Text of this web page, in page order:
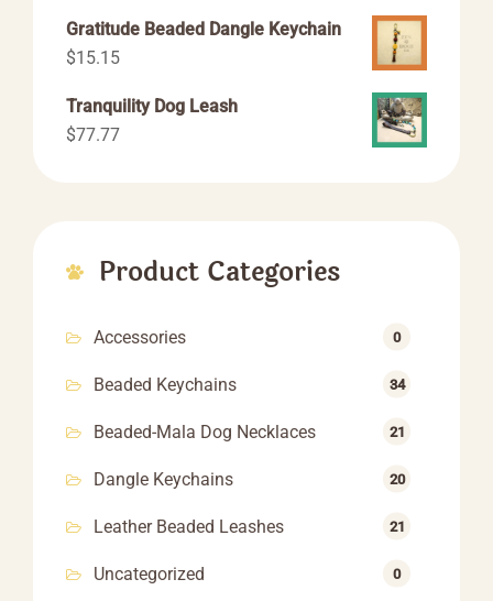
Gratitude Beaded Dangle Keychain
$15.15
Tranquility Dog Leash
$77.77
Product Categories
Accessories 0
Beaded Keychains 34
Beaded-Mala Dog Necklaces 21
Dangle Keychains 20
Leather Beaded Leashes 21
Uncategorized 0